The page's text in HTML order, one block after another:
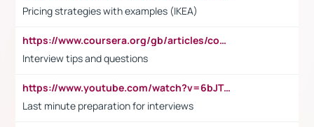
Pricing strategies with examples (IKEA)
https://www.coursera.org/gb/articles/common-interview-questions?utm_medium=sem&utm_source=gg&utm_campaign=b2c_emea_ibm-data-science_ibm_ftcof_professional-certificates_arte_feb_24_dr_geo-multi_pmax_gads_lg-all&campaignid=21041942377&adgroupid=&device=c&keyword=&matchtype=&network=x&devicemodel=&adposition=&creativeid=&hide_mobile_promo&gad_source=1&gclid=Cj0KCQiAoeGuBhCBARIsAGfKY7xu4QFO42W3i6ifj1Hpkdv9THdexYJwDwunRRH3E_NKyom6lA23FHkaAmmqEALw_wcB
Interview tips and questions
https://www.youtube.com/watch?v=6bJTEZnTT5A
Last minute preparation for interviews